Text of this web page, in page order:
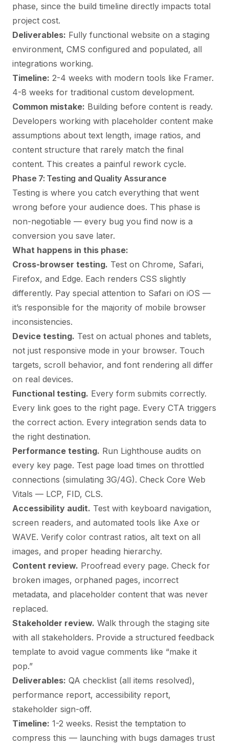
phase, since the build timeline directly impacts total
project cost.
Deliverables: Fully functional website on a staging
environment, CMS configured and populated, all
integrations working.
Timeline: 2-4 weeks with modern tools like Framer.
4-8 weeks for traditional custom development.
Common mistake: Building before content is ready.
Developers working with placeholder content make
assumptions about text length, image ratios, and
content structure that rarely match the final
content. This creates a painful rework cycle.
Phase 7: Testing and Quality Assurance
Testing is where you catch everything that went
wrong before your audience does. This phase is
non-negotiable — every bug you find now is a
conversion you save later.
What happens in this phase:
Cross-browser testing. Test on Chrome, Safari,
Firefox, and Edge. Each renders CSS slightly
differently. Pay special attention to Safari on iOS —
it’s responsible for the majority of mobile browser
inconsistencies.
Device testing. Test on actual phones and tablets,
not just responsive mode in your browser. Touch
targets, scroll behavior, and font rendering all differ
on real devices.
Functional testing. Every form submits correctly.
Every link goes to the right page. Every CTA triggers
the correct action. Every integration sends data to
the right destination.
Performance testing. Run Lighthouse audits on
every key page. Test page load times on throttled
connections (simulating 3G/4G). Check Core Web
Vitals — LCP, FID, CLS.
Accessibility audit. Test with keyboard navigation,
screen readers, and automated tools like Axe or
WAVE. Verify color contrast ratios, alt text on all
images, and proper heading hierarchy.
Content review. Proofread every page. Check for
broken images, orphaned pages, incorrect
metadata, and placeholder content that was never
replaced.
Stakeholder review. Walk through the staging site
with all stakeholders. Provide a structured feedback
template to avoid vague comments like “make it
pop.”
Deliverables: QA checklist (all items resolved),
performance report, accessibility report,
stakeholder sign-off.
Timeline: 1-2 weeks. Resist the temptation to
compress this — launching with bugs damages trust